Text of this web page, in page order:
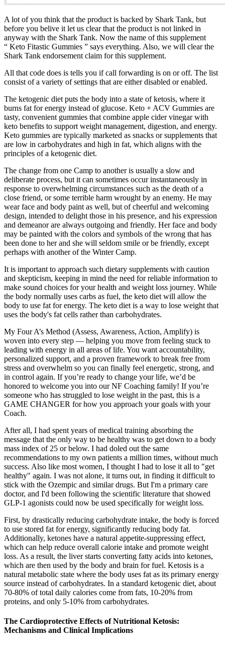
A lot of you think that the product is backed by Shark Tank, but
before you belive it let us clear that the product is not linked in
anyway with the Shark Tank. Now the name of this supplement
“ Keto Fitastic Gummies ” says everything. Also, we will clear the
Shark Tank endorsement claim for this supplement.
All that code does is tells you if call forwarding is on or off. The list
consist of a variety of settings that are either disabled or enabled.
The ketogenic diet puts the body into a state of ketosis, where it
burns fat for energy instead of glucose. Keto + ACV Gummies are
tasty, convenient gummies that combine apple cider vinegar with
keto benefits to support weight management, digestion, and energy.
Keto gummies are typically marketed as snacks or supplements that
are low in carbohydrates and high in fat, which aligns with the
principles of a ketogenic diet.
The change from one Camp to another is usually a slow and
deliberate process, but it can sometimes occur instantaneously in
response to overwhelming circumstances such as the death of a
close friend, or some terrible harm wrought by an enemy. He may
wear face and body paint as well, but of cheerful and welcoming
design, intended to delight those in his presence, and his expression
and demeanor are always outgoing and friendly. Her face and body
may be painted with the colors and symbols of the wrong that has
been done to her and she will seldom smile or be friendly, except
perhaps with another of the Winter Camp.
It is important to approach such dietary supplements with caution
and skepticism, keeping in mind the need for reliable information to
make sound choices for your health and weight loss journey. While
the body normally uses carbs as fuel, the keto diet will allow the
body to use fat for energy. The keto diet is a way to lose weight that
uses the body's fat cells rather than carbohydrates.
My Four A’s Method (Assess, Awareness, Action, Amplify) is
woven into every step — helping you move from feeling stuck to
leading with energy in all areas of life. You want accountability,
personalized support, and a proven framework to break free from
stress and overwhelm so you can finally feel energetic, strong, and
in control again. If you’re ready to change your life, we’d be
honored to welcome you into our NF Coaching family! If you’re
someone who has struggled to lose weight in the past, this is a
GAME CHANGER for how you approach your goals with your
Coach.
After all, I had spent years of medical training absorbing the
message that the only way to be healthy was to get down to a body
mass index of 25 or below. I had doled out the same
recommendations to my own patients a million times, without much
success. Also like most women, I thought I had to lose it all to "get
healthy" again. I was not alone, it turns out, in finding it difficult to
stick with the Ozempic and similar drugs. But I'm a primary care
doctor, and I'd been following the scientific literature that showed
GLP-1 agonists could now be used specifically for weight loss.
First, by drastically reducing carbohydrate intake, the body is forced
to use stored fat for energy, significantly reducing body fat.
Additionally, ketones have a natural appetite-suppressing effect,
which can help reduce overall calorie intake and promote weight
loss. As a result, the liver starts converting fatty acids into ketones,
which are then used by the body and brain for fuel. Ketosis is a
natural metabolic state where the body uses fat as its primary energy
source instead of carbohydrates. In a standard ketogenic diet, about
70-80% of total daily calories come from fats, 10-20% from
proteins, and only 5-10% from carbohydrates.
The Cardioprotective Effects of Nutritional Ketosis:
Mechanisms and Clinical Implications